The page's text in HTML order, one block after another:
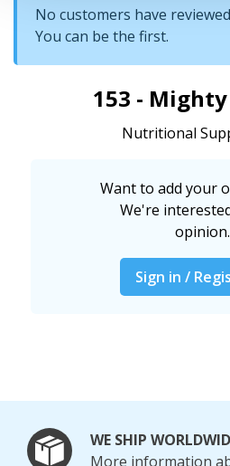
No customers have
You can be the first.
153 -
Nutritional
Want to add your
We're
opinion.
Sign in /
WE SHIP
More information